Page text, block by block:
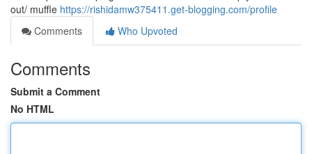
out/ muffle https://rishidamw375411.get-blogging.com/profile
Comments
Who Upvoted
Comments
Submit a Comment
No HTML